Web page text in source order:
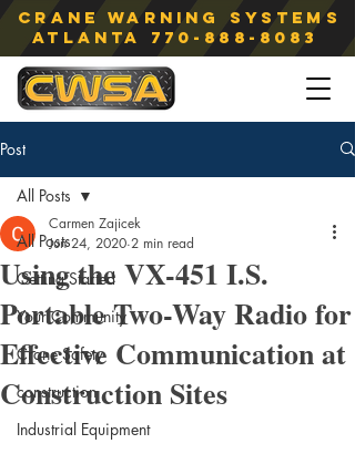
Crane Warning Systems
atlanta 770-888-8083
Post
All Posts
Getting Started
Your Community
Crane Safety
construction
Industrial Equipment
All Posts
Using the VX-451 I.S.
Portable Two-Way Radio for
Effective Communication at
Construction Sites
Carmen Zajicek
Jun 24, 2020 2 min read